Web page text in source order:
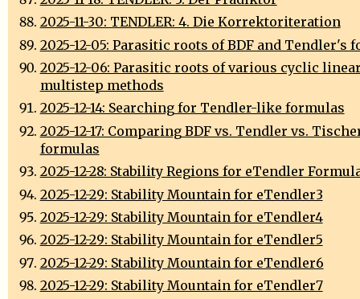
2025-11-30: TENDLER: 4. Die Korrektoriteration
2025-12-05: Parasitic roots of BDF and Tendler's
2025-12-06: Parasitic roots of various cyclic
multistep methods
2025-12-14: Searching for Tendler-like formulas
2025-12-17: Comparing BDF vs. Tendler vs.
formulas
2025-12-28: Stability Regions for eTendler
2025-12-29: Stability Mountain for eTendler3
2025-12-29: Stability Mountain for eTendler4
2025-12-29: Stability Mountain for eTendler5
2025-12-29: Stability Mountain for eTendler6
2025-12-29: Stability Mountain for eTendler7